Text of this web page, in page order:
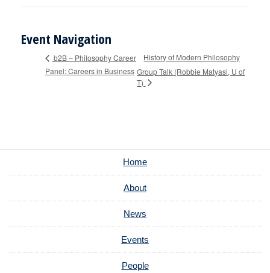
Event Navigation
b2B – Philosophy Career
Panel: Careers in Business
History of Modern Philosophy
Group Talk (Robbie Matyasi, U of
T)
Home
About
News
Events
People